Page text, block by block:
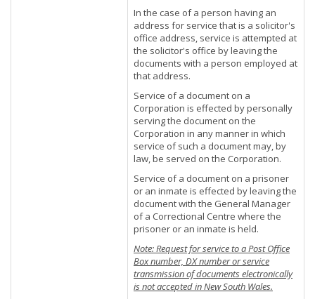
In the case of a person having an
address for service that is a solicitor's
office address, service is attempted at
the solicitor's office by leaving the
documents with a person employed at
that address.
Service of a document on a
Corporation is effected by personally
serving the document on the
Corporation in any manner in which
service of such a document may, by
law, be served on the Corporation.
Service of a document on a prisoner
or an inmate is effected by leaving the
document with the General Manager
of a Correctional Centre where the
prisoner or an inmate is held.
Note: Request for service to a Post Office
Box number, DX number or service
transmission of documents electronically
is not accepted in New South Wales.